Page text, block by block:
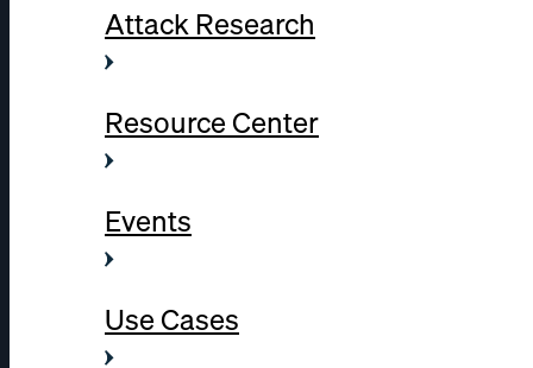
Attack Research
Resource Center
Events
Use Cases